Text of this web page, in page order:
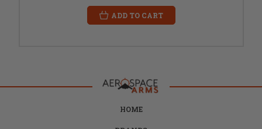
ADD TO CART
HOME